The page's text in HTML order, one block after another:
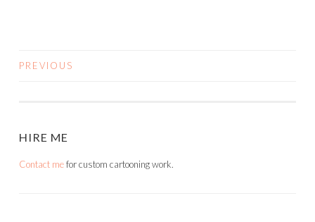
POSTS
PREVIOUS
HIRE ME
Contact mefor custom cartooning work.